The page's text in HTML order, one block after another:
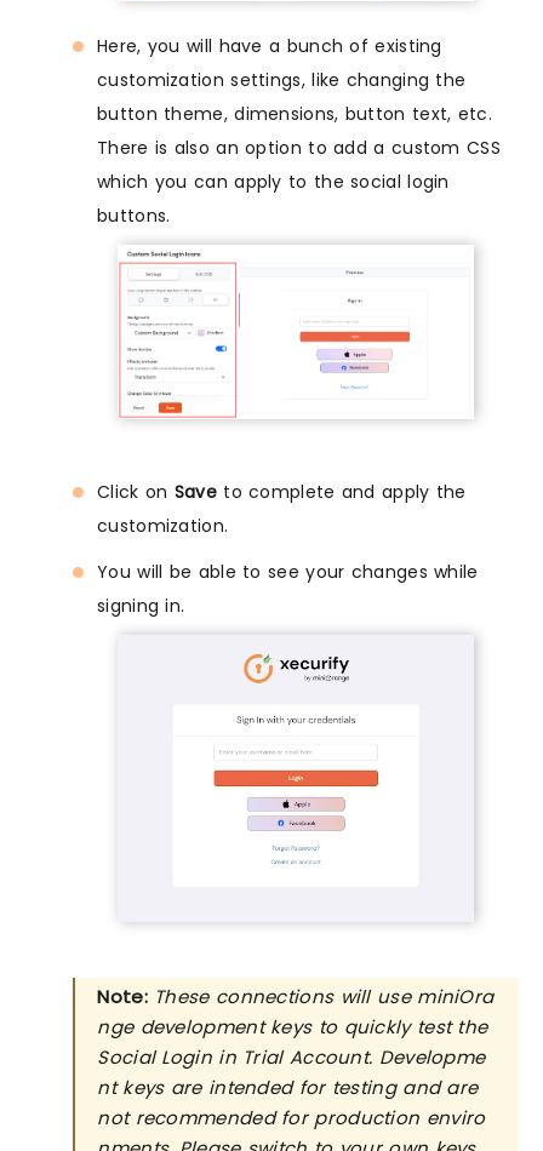
Here, you will have a bunch of existing
customization settings, like changing the
button theme, dimensions, button text, etc.
There is also an option to add a custom CSS
which you can apply to the social login
buttons.
Click on Saveto complete and apply the
customization.
You will be able to see your changes while
signing in.
Note:These connections will use miniOra
nge development keys to quickly test the
Social Login in Trial Account. Developme
nt keys are intended for testing and are
not recommended for production enviro